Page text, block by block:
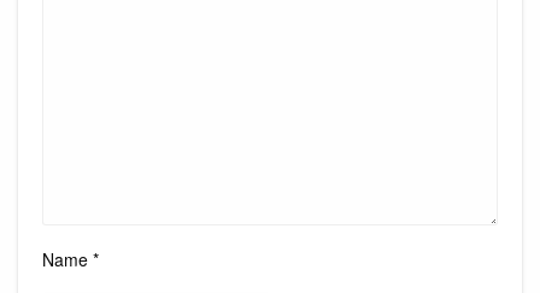
Name *